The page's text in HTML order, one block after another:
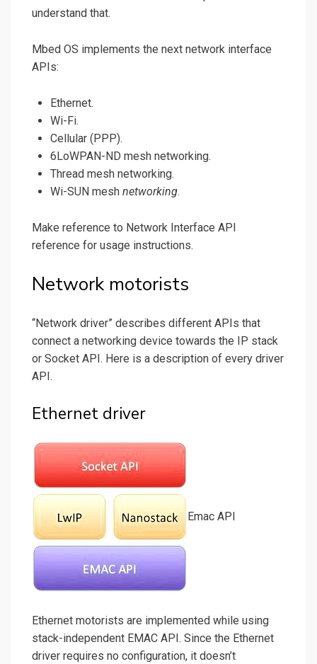
understand that.
Mbed OS implements the next network interface
APIs:
Ethernet.
Wi-Fi.
Cellular (PPP).
6LoWPAN-ND mesh networking.
Thread mesh networking.
Wi-SUN mesh networking.
Make reference to Network Interface API
reference for usage instructions.
Network motorists
“Network driver” describes different APIs that
connect a networking device towards the IP stack
or Socket API. Here is a description of every driver
API.
Ethernet driver
Emac API
Ethernet motorists are implemented while using
stack-independent EMAC API. Since the Ethernet
driver requires no configuration, it doesn’t